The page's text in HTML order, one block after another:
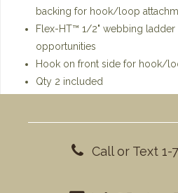
backing for hook/loop
Flex-HT™ 1/2" webbing
opportunities
Hook on front side for hook/
Qty 2 included
Call or Text 1-